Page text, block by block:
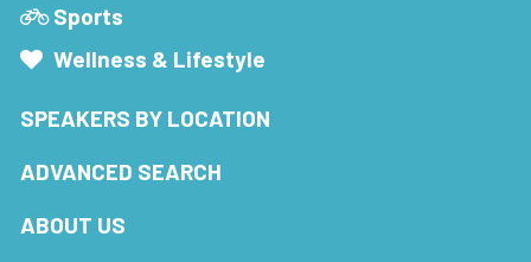
Sports
Wellness & Lifestyle
SPEAKERS BY LOCATION
ADVANCED SEARCH
ABOUT US